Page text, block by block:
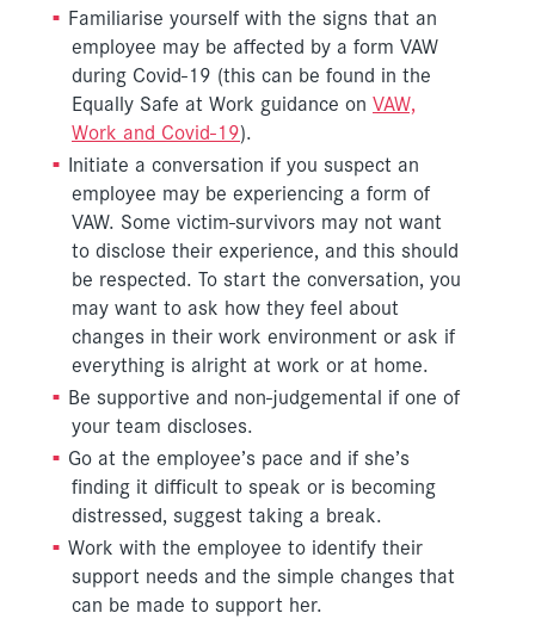
Familiarise yourself with the signs that an
employee may be affected by a form VAW
during Covid-19 (this can be found in the
Equally Safe at Work guidance on VAW,
Work and Covid-19).
Initiate a conversation if you suspect an
employee may be experiencing a form of
VAW. Some victim-survivors may not want
to disclose their experience, and this should
be respected. To start the conversation, you
may want to ask how they feel about
changes in their work environment or ask if
everything is alright at work or at home.
Be supportive and non-judgemental if one of
your team discloses.
Go at the employee’s pace and if she’s
finding it difficult to speak or is becoming
distressed, suggest taking a break.
Work with the employee to identify their
support needs and the simple changes that
can be made to support her.